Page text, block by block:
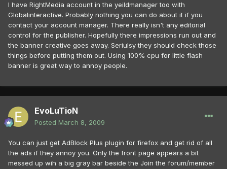
I have RightMedia account in the yeildmanager too with
Globalinteractive. Probably nothing you can do about it if you
contact your account manager. There really isn't any editorial
control for the publisher. Hopefully there impressions run out and
the banner creative goes away. Seriulsy they should check those
things before putting them out. Using 100% cpu for little flash
banner is great way to annoy people.
EvoLuTioN
Posted March 8, 2009
You can just get AdBlock Plus plugin for firefox and get rid of all
the ads if they annoy you. Only the front page appears a bit
messed up wih a big gray bar beside the Join the forum/member